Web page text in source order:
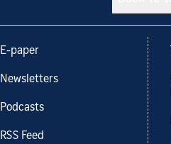
E-paper
Newsletters
Podcasts
RSS Feed